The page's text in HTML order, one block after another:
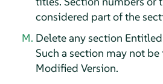
considered part of the
Delete any section
Such a section may not
Modified Version.